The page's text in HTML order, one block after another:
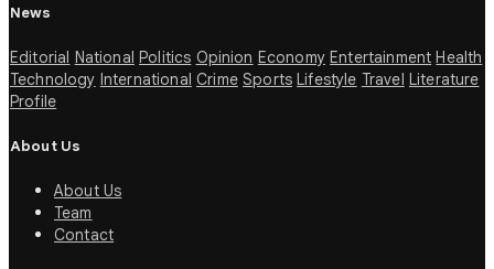
News
Editorial National Politics Opinion Economy Entertainment Health
Technology International Crime Sports Lifestyle Travel Literature
Profile
About Us
About Us
Team
Contact